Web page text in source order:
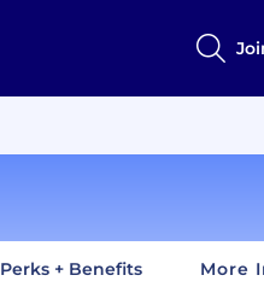
Perks + Benefits More